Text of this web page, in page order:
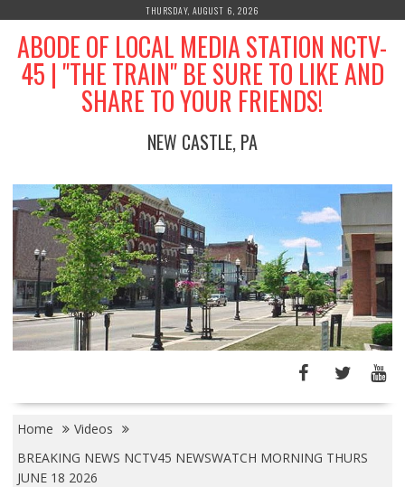
content
THURSDAY, AUGUST 6, 2026
ABODE OF LOCAL MEDIA STATION NCTV-
45 | "THE TRAIN" BE SURE TO LIKE AND
SHARE TO YOUR FRIENDS!
NEW CASTLE, PA
Home
Videos
BREAKING NEWS NCTV45 NEWSWATCH MORNING THURS
JUNE 18 2026